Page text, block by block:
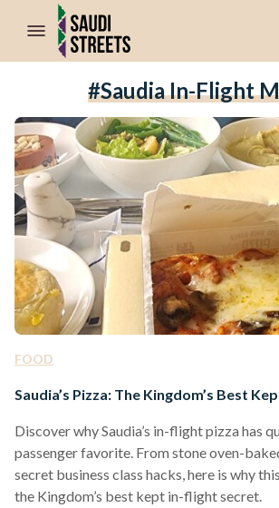
//Skip to content
#Saudia In-Flight
FOOD
Saudia’s Pizza: The Kingdom’s Best
Discover why Saudia’s in-flight pizza has
passenger favorite. From stone oven-
secret business class hacks, here is why
the Kingdom’s best kept in-flight secret.